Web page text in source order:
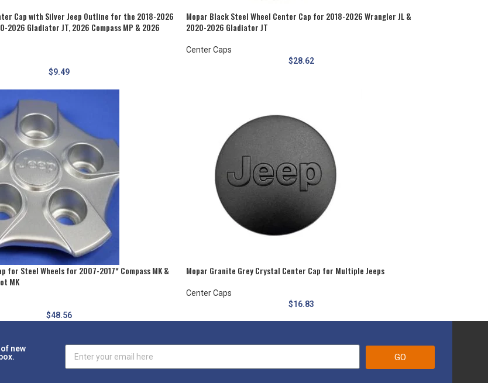
Cap with Silver Jeep Outline for the 2018-2026
2026 Gladiator JT, 2026 Compass MP & 2026
$9.49
Mopar Black Steel Wheel Center Cap for 2018-2026 Wrangler JL &
2020-2026 Gladiator JT
Center Caps
$28.62
for Steel Wheels for 2007-2017* Compass MK &
MK
$48.56
Mopar Granite Grey Crystal Center Cap for Multiple Jeeps
Center Caps
$16.83
new
GO